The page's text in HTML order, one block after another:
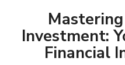
Investment:
Financial